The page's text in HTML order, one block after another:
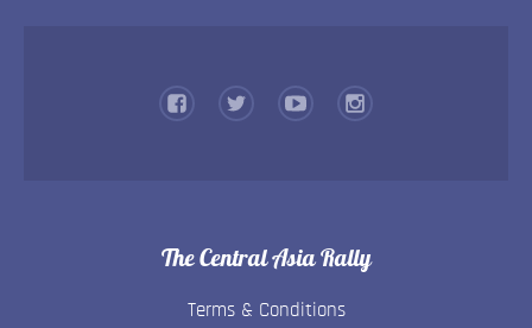
The Central Asia Rally
Terms & Conditions